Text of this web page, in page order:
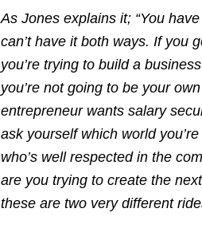
As Jones explains it; “You
can’t have it both ways. If you
you’re trying to build a
you’re not going to be your
entrepreneur wants salary
ask yourself which world
who’s well respected in the
are you trying to create the
these are two very different